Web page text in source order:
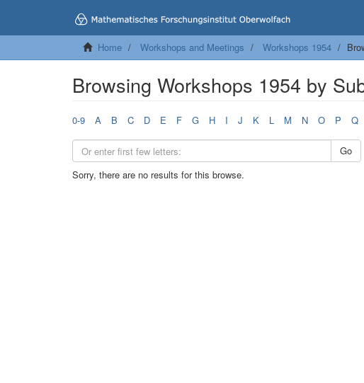
Home Workshops and Meetings Workshops 1954
Browsing Workshops 1954 by
0-9 A B C D E F G H I J K L M N O P Q
Go
Sorry, there are no results for this browse.